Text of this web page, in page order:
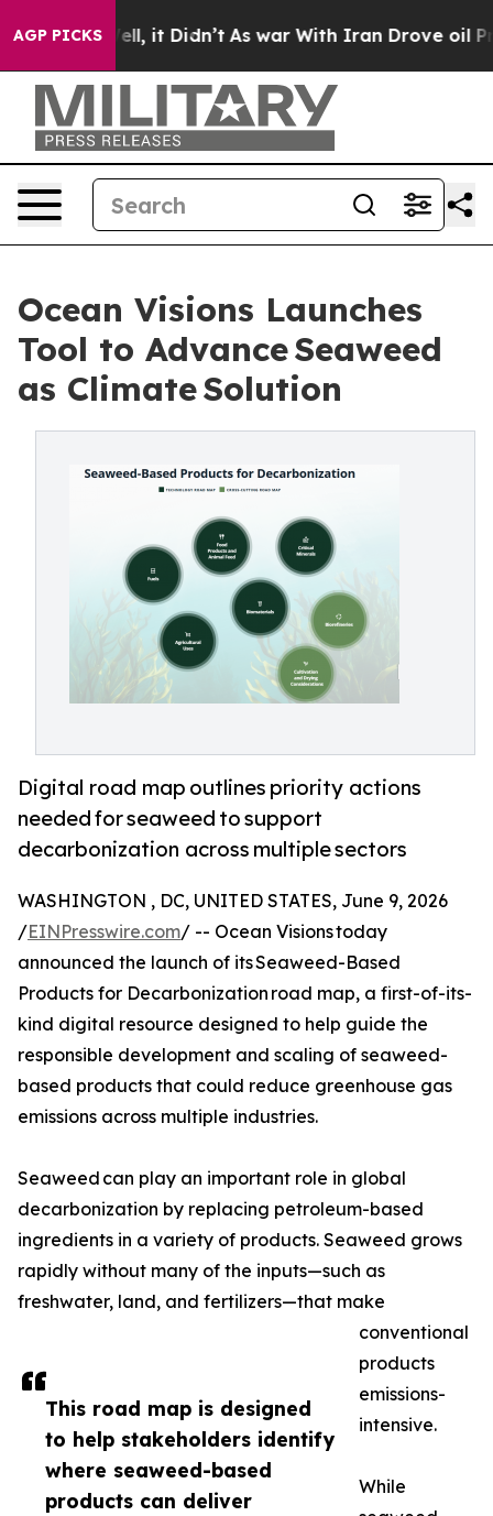
AGP PICKS
Well, it Didn’t As war With Iran Drove oil Prices
Ocean Visions Launches
Tool to Advance Seaweed
as Climate Solution
Digital road map outlines priority actions
needed for seaweed to support
decarbonization across multiple sectors
This road map is designed
to help stakeholders identify
where seaweed-based
products can deliver
WASHINGTON , DC, UNITED STATES, June 9, 2026
/EINPresswire.com/ -- Ocean Visions today
announced the launch of its Seaweed-Based
Products for Decarbonization road map, a first-of-its-
kind digital resource designed to help guide the
responsible development and scaling of seaweed-
based products that could reduce greenhouse gas
emissions across multiple industries.
Seaweed can play an important role in global
decarbonization by replacing petroleum-based
ingredients in a variety of products. Seaweed grows
rapidly without many of the inputs—such as
freshwater, land, and fertilizers—that make
conventional
products
emissions-
intensive.
While